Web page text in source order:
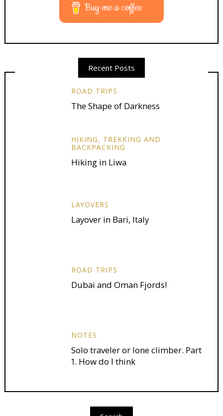
Buy me a coffee
Recent Posts
ROAD TRIPS
The Shape of Darkness
HIKING, TREKKING AND
BACKPACKING
Hiking in Liwa
LAYOVERS
Layover in Bari, Italy
ROAD TRIPS
Dubai and Oman Fjords!
NOTES
Solo traveler or lone climber. Part
1. How do I think